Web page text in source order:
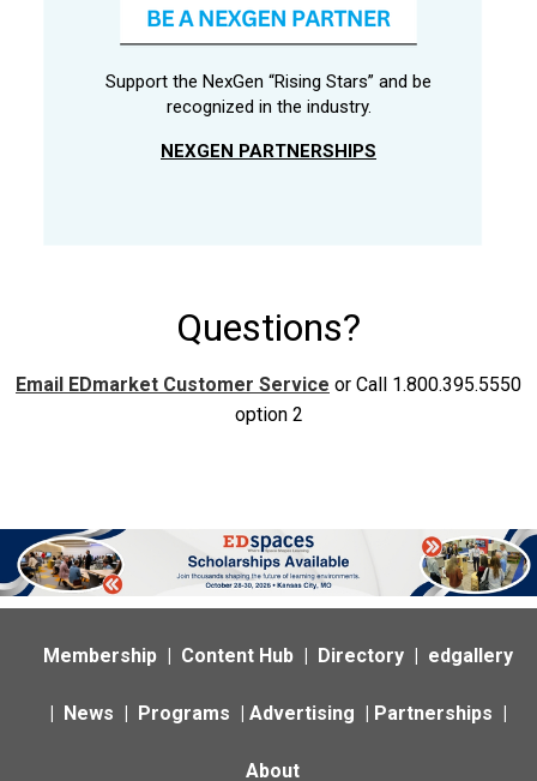
Support the NexGen “Rising Stars” and be
recognized in the industry.
NEXGEN PARTNERSHIPS
Questions?
Email EDmarket Customer Service or Call 1.800.395.5550
option 2
Membership | Content Hub | Directory | edgallery
| News | Programs | Advertising | Partnerships |
About